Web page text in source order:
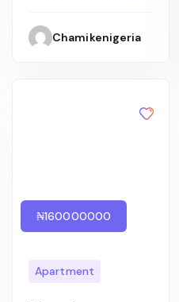
Apartments/
Chamikenigeria
Apartment
₦160000000